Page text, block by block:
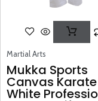
Martial Arts
Mukka Sports
Canvas Karate
White